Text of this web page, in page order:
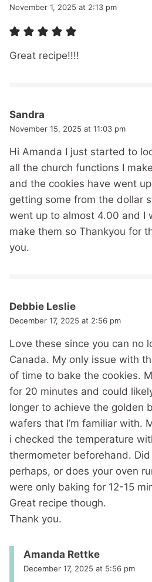
November 1, 2025 at 2:13 pm
Great recipe!!!!
Sandra
November 15, 2025 at 11:03 pm
Hi Amanda I just started to
all the church functions I
and the cookies have went
getting some from the dollar
went up to almost 4.00 and I
make them so Thankyou for
you.
Debbie Leslie
December 17, 2025 at 2:56 pm
Love these since you can no
Canada. My only issue with
of time to bake the cookies.
for 20 minutes and could
longer to achieve the golden
wafers that I’m familiar with.
i checked the temperature
thermometer beforehand.
perhaps, or does your oven
were only baking for 12-15
Great recipe though.
Thank you.
Amanda Rettke
December 17, 2025 at 5:56 pm